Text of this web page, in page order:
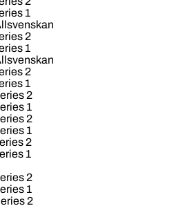
1
2
1
2
1
2
1
2
1
2
1
2
1
2